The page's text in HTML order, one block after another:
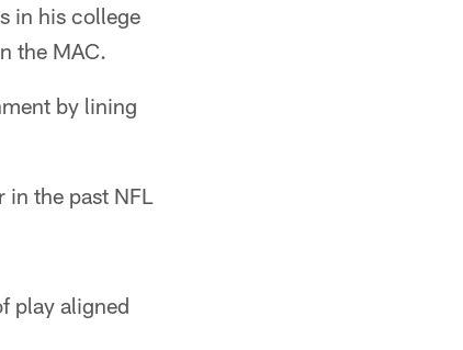
in his college
the MAC.
by lining
in the past NFL
play aligned